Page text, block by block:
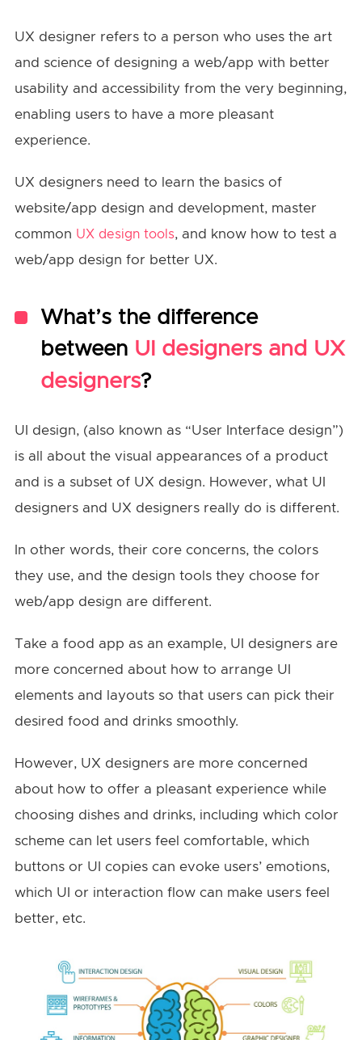
UX designer refers to a person who uses the art
and science of designing a web/app with better
usability and accessibility from the very beginning,
enabling users to have a more pleasant
experience.
UX designers need to learn the basics of
website/app design and development, master
common UX design tools, and know how to test a
web/app design for better UX.
What’s the difference
between UI designers and UX
designers?
UI design, (also known as “User Interface design”)
is all about the visual appearances of a product
and is a subset of UX design. However, what UI
designers and UX designers really do is different.
In other words, their core concerns, the colors
they use, and the design tools they choose for
web/app design are different.
Take a food app as an example, UI designers are
more concerned about how to arrange UI
elements and layouts so that users can pick their
desired food and drinks smoothly.
However, UX designers are more concerned
about how to offer a pleasant experience while
choosing dishes and drinks, including which color
scheme can let users feel comfortable, which
buttons or UI copies can evoke users’ emotions,
which UI or interaction flow can make users feel
better, etc.